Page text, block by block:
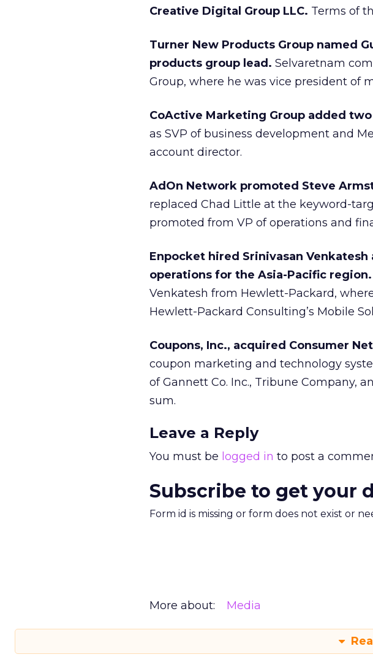
Creative Digital Group LLC. Terms of
Turner New Products Group named
products group lead. Selvaretnam
Group, where he was vice president of
CoActive Marketing Group added two
as SVP of business development and
account director.
AdOn Network promoted Steve
replaced Chad Little at the keyword-
promoted from VP of operations and
Enpocket hired Srinivasan
operations for the Asia-Pacific region.
Venkatesh from Hewlett-Packard,
Hewlett-Packard Consulting’s Mobile
Coupons, Inc., acquired Consumer
coupon marketing and technology
of Gannett Co. Inc., Tribune Company,
sum.
Leave a Reply
You must be logged in to post a
Subscribe to get your
Form id is missing or form does not exist or
More about: Media